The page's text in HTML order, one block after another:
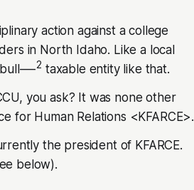
action against a college
in North Idaho. Like a local
bull—-2 taxable entity like that.
you ask? It was none other
for Human Relations <KFARCE>.
the president of KFARCE.
below).